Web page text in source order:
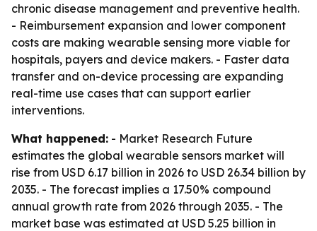
chronic disease management and preventive health.
- Reimbursement expansion and lower component
costs are making wearable sensing more viable for
hospitals, payers and device makers. - Faster data
transfer and on-device processing are expanding
real-time use cases that can support earlier
interventions.
What happened: - Market Research Future
estimates the global wearable sensors market will
rise from USD 6.17 billion in 2026 to USD 26.34 billion by
2035. - The forecast implies a 17.50% compound
annual growth rate from 2026 through 2035. - The
market base was estimated at USD 5.25 billion in